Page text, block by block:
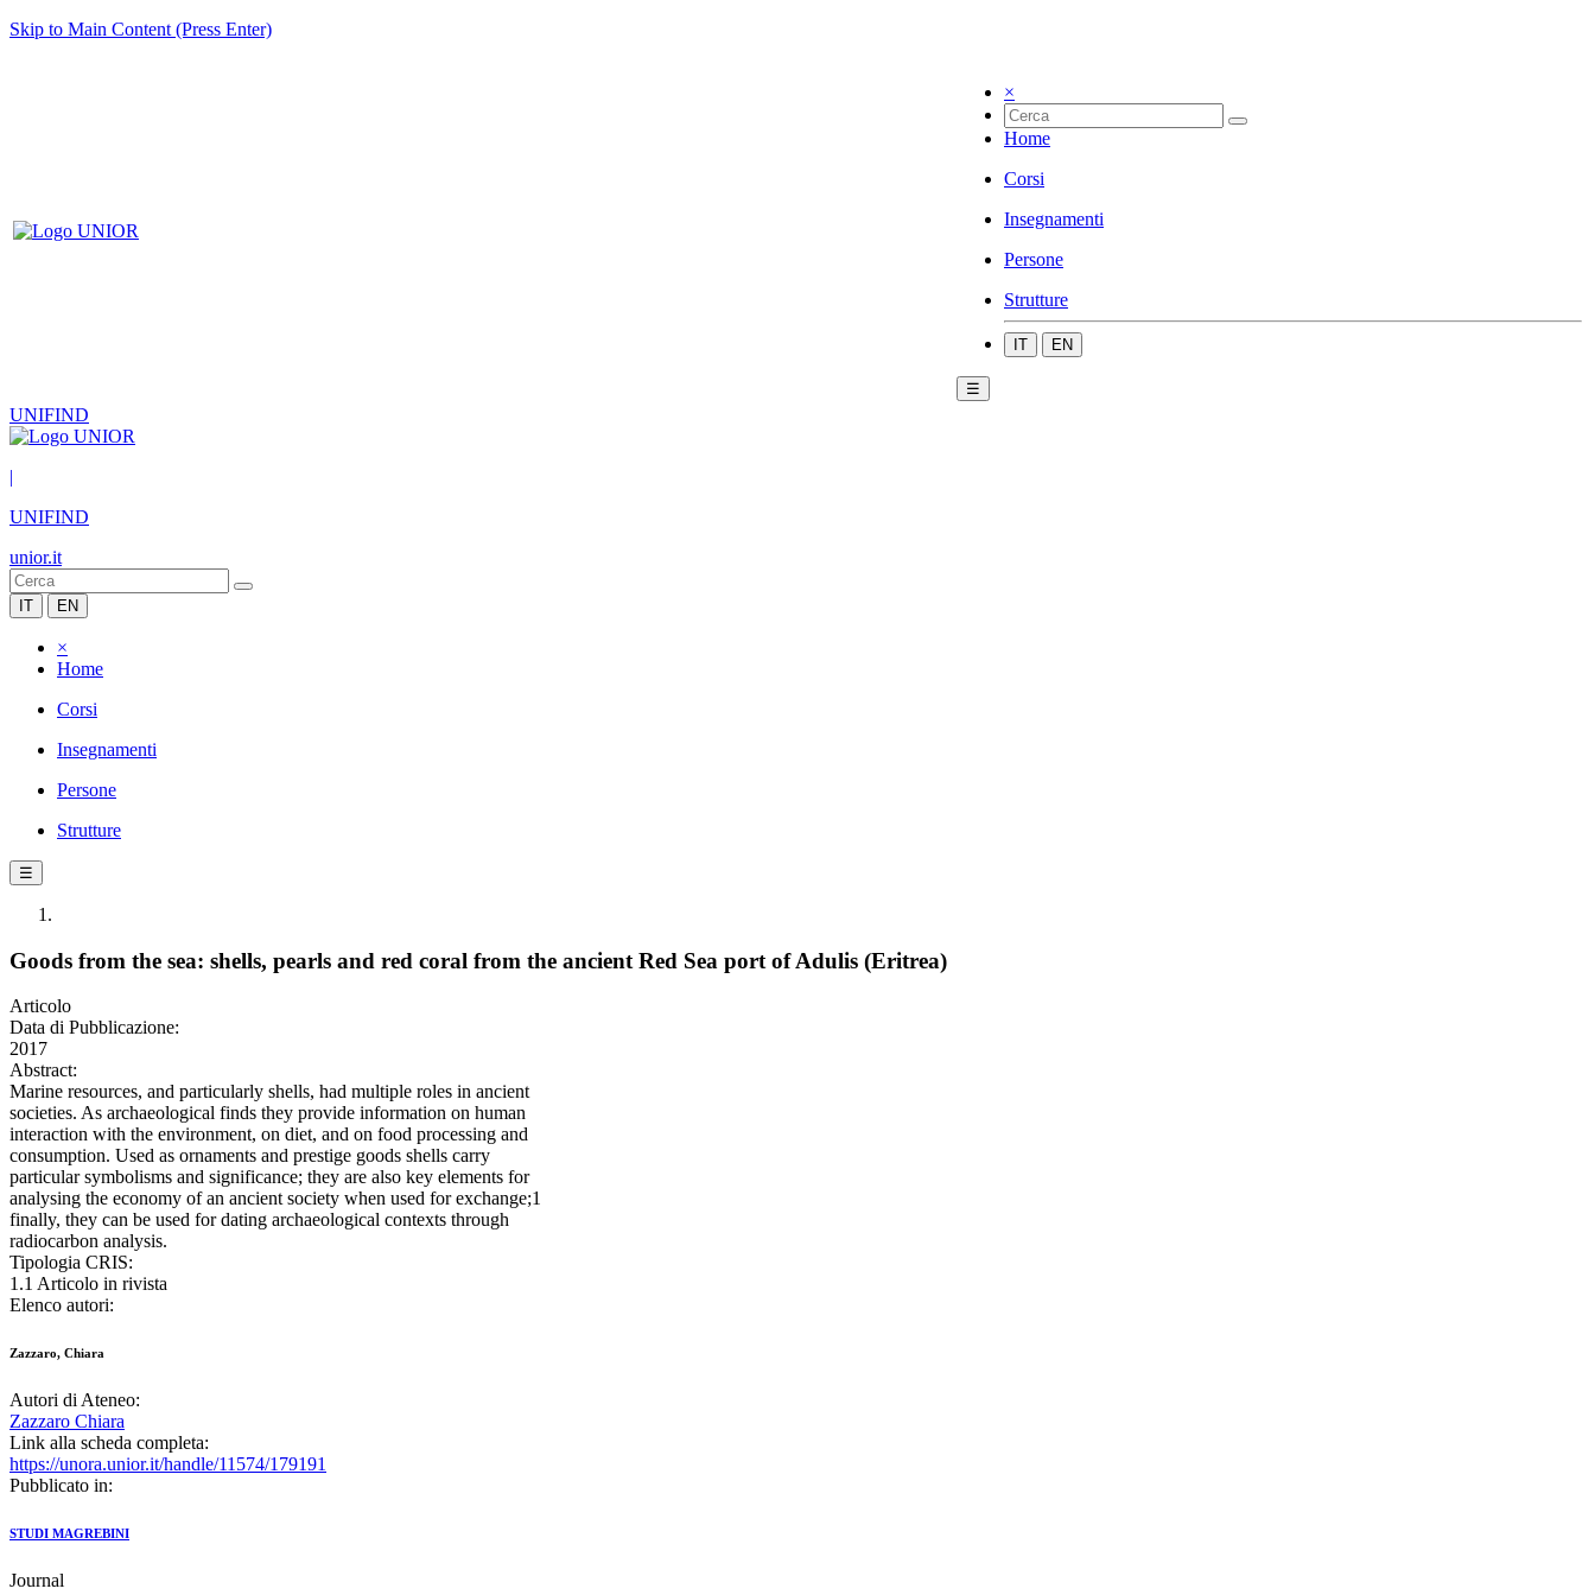
Skip to Main Content (Press Enter)
×
Home
Corsi
Insegnamenti
Persone
Strutture
IT EN
☰
UNIFIND
|
UNIFIND
unior.it
IT EN
×
Home
Corsi
Insegnamenti
Persone
Strutture
☰
Goods from the sea: shells, pearls and red coral from the ancient Red Sea port of Adulis (Eritrea)
Articolo
Data di Pubblicazione:
2017
Abstract:
Marine resources, and particularly shells, had multiple roles in ancient
societies. As archaeological finds they provide information on human
interaction with the environment, on diet, and on food processing and
consumption. Used as ornaments and prestige goods shells carry
particular symbolisms and significance; they are also key elements for
analysing the economy of an ancient society when used for exchange;1
finally, they can be used for dating archaeological contexts through
radiocarbon analysis.
Tipologia CRIS:
1.1 Articolo in rivista
Elenco autori:
Zazzaro, Chiara
Autori di Ateneo:
Zazzaro Chiara
Link alla scheda completa:
https://unora.unior.it/handle/11574/179191
Pubblicato in:
STUDI MAGREBINI
Journal